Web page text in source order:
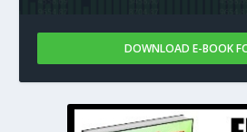
DOWNLOAD E-BOOK